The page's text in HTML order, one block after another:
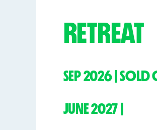
RETREAT
SEP 2026 | SOLD
JUNE 2027 |